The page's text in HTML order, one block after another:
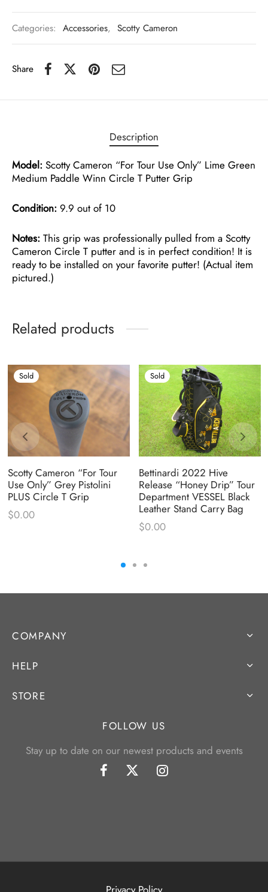
Categories: Accessories, Scotty Cameron
Share
Description
Model: Scotty Cameron “For Tour Use Only” Lime Green
Medium Paddle Winn Circle T Putter Grip
Condition: 9.9 out of 10
Notes: This grip was professionally pulled from a Scotty
Cameron Circle T putter and is in perfect condition! It is
ready to be installed on your favorite putter! (Actual item
pictured.)
Related products
Sold
Scotty Cameron “For Tour
Use Only” Grey Pistolini
PLUS Circle T Grip
$0.00
Sold
Bettinardi 2022 Hive
Release “Honey Drip” Tour
Department VESSEL Black
Leather Stand Carry Bag
$0.00
COMPANY
HELP
STORE
FOLLOW US
Stay up to date on our newest products and events